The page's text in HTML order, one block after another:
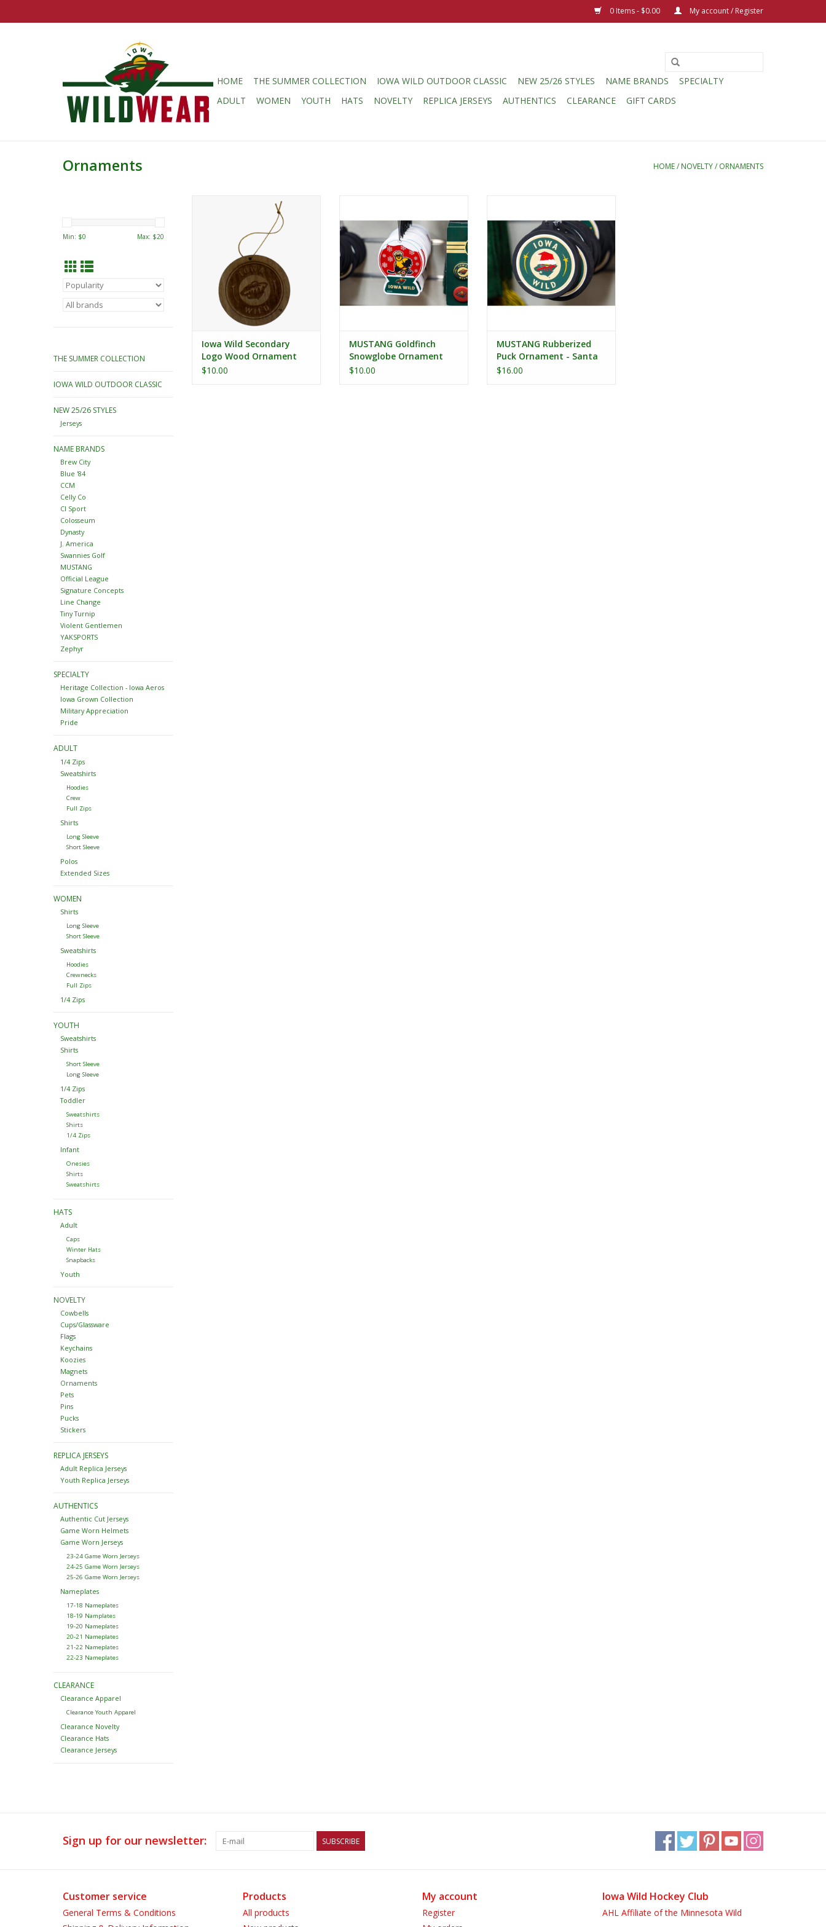
0 Items - $0.00 My account / Register
HOME THE SUMMER COLLECTION IOWA WILD OUTDOOR CLASSIC NEW 25/26 STYLES NAME BRANDS
SPECIALTY
ADULT
WOMEN YOUTH HATS NOVELTY REPLICA JERSEYS AUTHENTICS CLEARANCE GIFT CARDS
Ornaments HOME/ NOVELTY/ ORNAMENTS
Min: $0 Max: $20
THE SUMMER COLLECTION
IOWA WILD OUTDOOR CLASSIC
NEW 25/26 STYLES
Jerseys
NAME BRANDS
Brew City
Blue '84
CCM
Celly Co
CI Sport
Colosseum
Dynasty
J. America
Swannies Golf
MUSTANG
Official League
Signature Concepts
Line Change
Tiny Turnip
Violent Gentlemen
YAKSPORTS
Zephyr
SPECIALTY
Heritage Collection - Iowa Aeros
Iowa Grown Collection
Military Appreciation
Pride
ADULT
1/4 Zips
Sweatshirts
Hoodies
Crew
Full Zips
Shirts
Long Sleeve
Short Sleeve
Polos
Extended Sizes
WOMEN
Shirts
Long Sleeve
Short Sleeve
Sweatshirts
Hoodies
Crewnecks
Full Zips
1/4 Zips
YOUTH
Sweatshirts
Shirts
Short Sleeve
Long Sleeve
1/4 Zips
Toddler
Sweatshirts
Shirts
1/4 Zips
Infant
Onesies
Shirts
Sweatshirts
HATS
Adult
Caps
Winter Hats
Snapbacks
Youth
NOVELTY
Cowbells
Cups/Glassware
Flags
Keychains
Koozies
Magnets
Ornaments
Pets
Pins
Pucks
Stickers
REPLICA JERSEYS
Adult Replica Jerseys
Youth Replica Jerseys
AUTHENTICS
Authentic Cut Jerseys
Game Worn Helmets
Game Worn Jerseys
23-24 Game Worn Jerseys
24-25 Game Worn Jerseys
25-26 Game Worn Jerseys
Nameplates
17-18 Nameplates
18-19 Namplates
19-20 Nameplates
20-21 Nameplates
21-22 Nameplates
22-23 Nameplates
CLEARANCE
Clearance Apparel
Clearance Youth Apparel
Clearance Novelty
Clearance Hats
Clearance Jerseys
Iowa Wild Secondary Logo Wood
ADD TO CART
Iowa Wild Secondary
Logo Wood Ornament
$10.00
ADD TO CART
MUSTANG Goldfinch
Snowglobe Ornament
$10.00
ADD TO CART
MUSTANG Rubberized
Puck Ornament - Santa
Hat Circle Logo
$16.00
Sign up for our newsletter: SUBSCRIBE
Customer service
General Terms & Conditions
Products
All products
My account
Register
Iowa Wild Hockey Club
AHL Affiliate of the Minnesota Wild